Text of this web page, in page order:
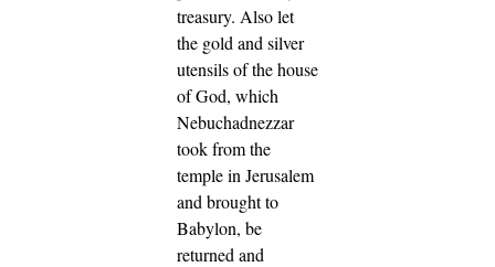
treasury. Also let
the gold and silver
utensils of the house
of God, which
Nebuchadnezzar
took from the
temple in Jerusalem
and brought to
Babylon, be
returned and